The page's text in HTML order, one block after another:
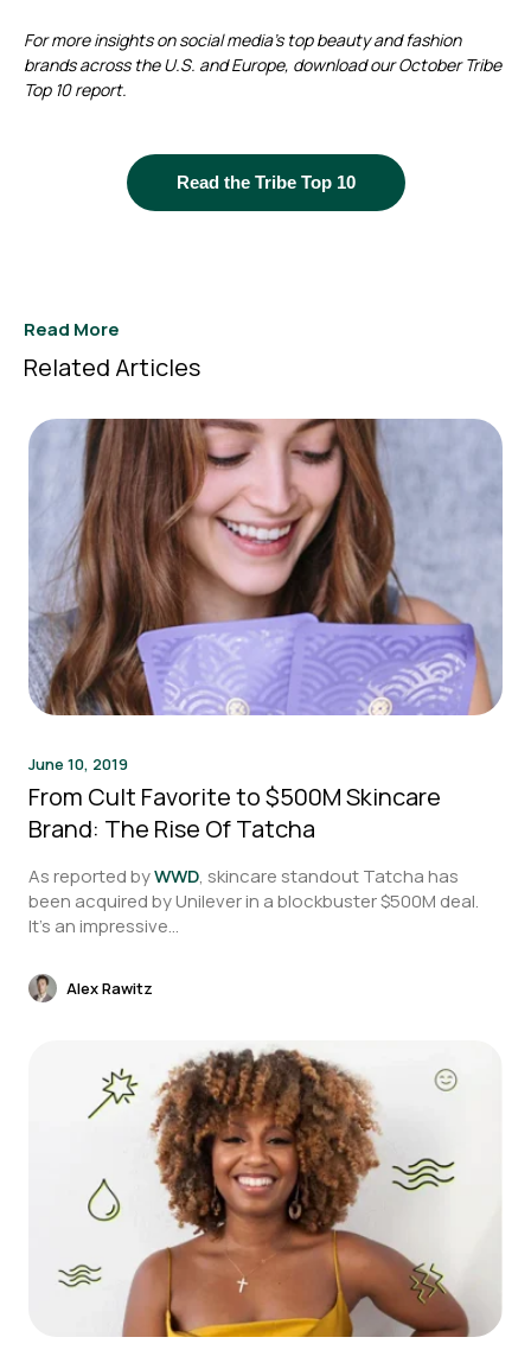
For more insights on social media’s top beauty and fashion
brands across the U.S. and Europe, download our October Tribe
Top 10 report.
Read the Tribe Top 10
Read More
Related Articles
June 10, 2019
From Cult Favorite to $500M Skincare
Brand: The Rise Of Tatcha
As reported byWWD, skincare standout Tatcha has
been acquired by Unilever in a blockbuster $500M deal.
It’s an impressive...
Alex Rawitz